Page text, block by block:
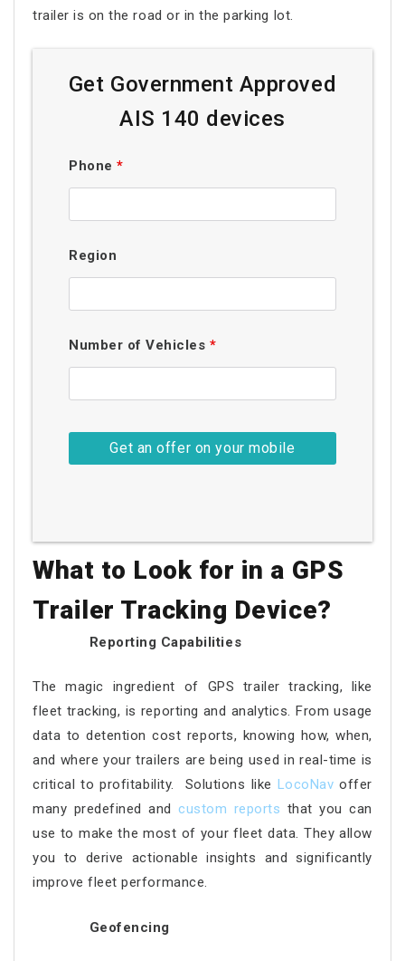
trailer is on the road or in the parking lot.
Get Government Approved
AIS 140 devices
Phone*
Region
Number of Vehicles *
What to Look for in a GPS
Trailer Tracking Device?
Reporting Capabilities
The magic ingredient of GPS trailer tracking, like
fleet tracking, is reporting and analytics. From usage
data to detention cost reports, knowing how, when,
and where your trailers are being used in real-time is
critical to profitability. Solutions like LocoNav offer
many predefined andcustom reports that you can
use to make the most of your fleet data. They allow
you to derive actionable insights and significantly
improve fleet performance.
Geofencing